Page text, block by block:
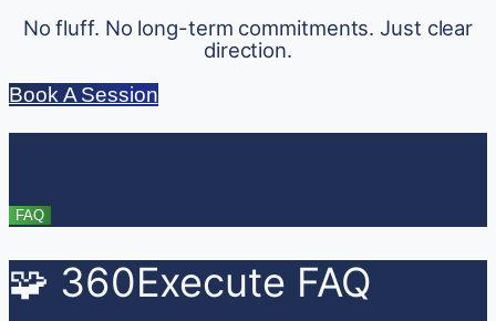
No fluff. No long-term commitments. Just clear
direction.
Book A Session
FAQ
🧩 360Execute FAQ